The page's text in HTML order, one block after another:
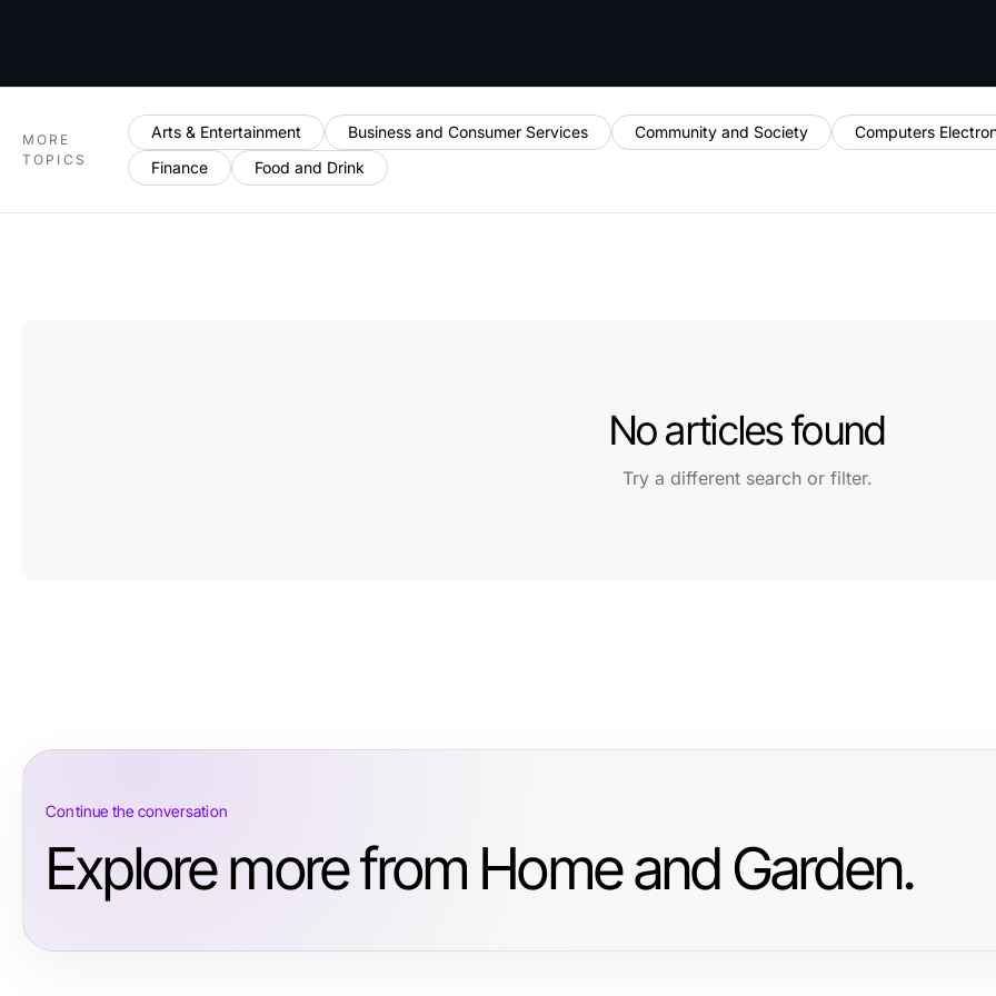
MORE
TOPICS
Arts & Entertainment Business and Consumer Services Community and Society
Computers
Finance
Food and Drink
No articles found
Try a different search or filter.
Continue the conversation
Explore more from Home and Garden.